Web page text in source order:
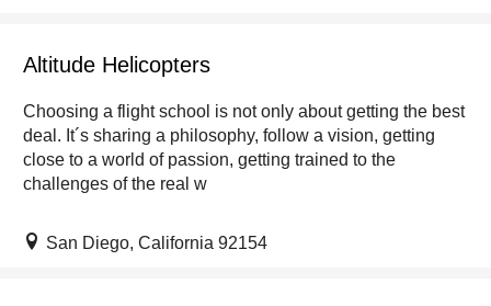
Altitude Helicopters
Choosing a flight school is not only about getting the best
deal. It´s sharing a philosophy, follow a vision, getting
close to a world of passion, getting trained to the
challenges of the real w
San Diego, California 92154